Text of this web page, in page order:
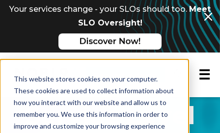
This website stores cookies on your computer.
These cookies are used to collect information about
how you interact with our website and allow us to
remember you. We use this information in order to
improve and customize your browsing experience
Your services change - your SLOs should too.Meet
SLO Oversight!
☰
Request a demo
Service Level